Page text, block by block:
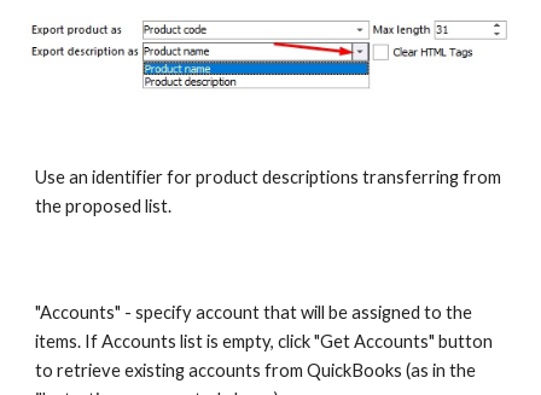
Use an identifier for product descriptions transferring from
the proposed list.
"Accounts" - specify account that will be assigned to the
items. If Accounts list is empty, click "Get Accounts" button
to retrieve existing accounts from QuickBooks (as in the